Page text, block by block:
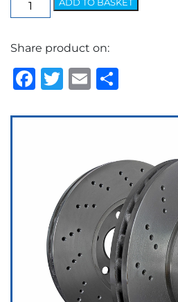
Premium
Replacement
Discs
(pair)
Share product on:
Facebook
Twitter
Email